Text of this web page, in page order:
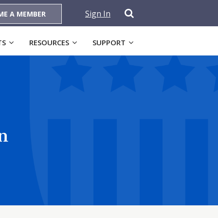
A MEMBER Sign In
RESOURCES SUPPORT